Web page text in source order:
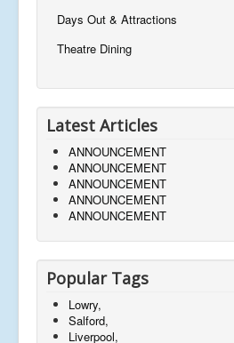
Days Out & Attractions
Theatre Dining
Latest Articles
ANNOUNCEMENT
ANNOUNCEMENT
ANNOUNCEMENT
ANNOUNCEMENT
ANNOUNCEMENT
Popular Tags
Lowry,
Salford,
Liverpool,